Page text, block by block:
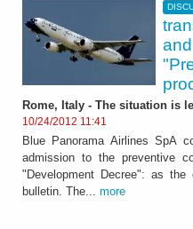
Rome, Italy - The situation is
10/24/2012 11:41
Blue Panorama Airlines SpA
admission to the preventive
"Development Decree": as
bulletin. The... more